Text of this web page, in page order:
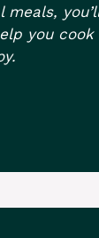
meals,
you